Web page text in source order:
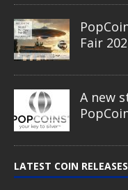
Fair
A new
LATEST COIN RELEASES